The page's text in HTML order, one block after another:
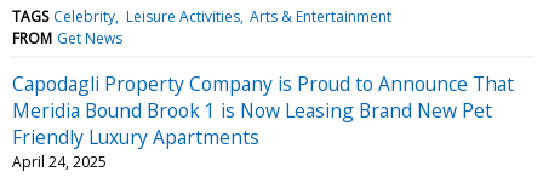
TAGS Celebrity Leisure Activities Arts & Entertainment
FROM Get News
Capodagli Property Company is Proud to Announce That
Meridia Bound Brook 1 is Now Leasing Brand New Pet
Friendly Luxury Apartments
April 24, 2025